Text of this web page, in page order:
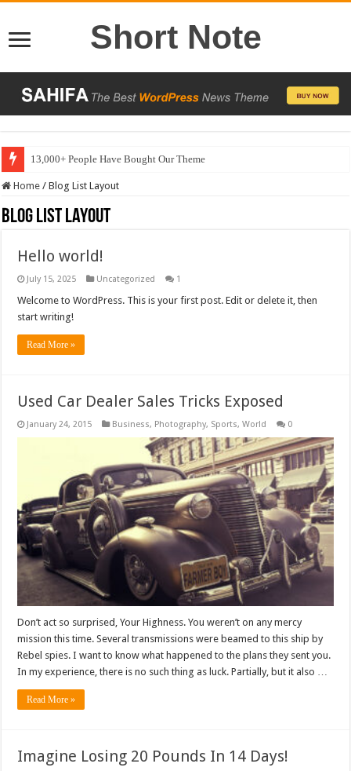
Short Note
13,000+ People Have Bought Our Theme
Home / Blog List Layout
Blog List Layout
Hello world!
July 15, 2025 Uncategorized 1
Welcome to WordPress. This is your first post. Edit or delete it, then
start writing!
Read More »
Used Car Dealer Sales Tricks Exposed
January 24, 2015 Business, Photography, Sports,World 0
Don’t act so surprised, Your Highness. You weren’t on any mercy
mission this time. Several transmissions were beamed to this ship by
Rebel spies. I want to know what happened to the plans they sent you.
In my experience, there is no such thing as luck. Partially, but it also …
Read More »
Imagine Losing 20 Pounds In 14 Days!